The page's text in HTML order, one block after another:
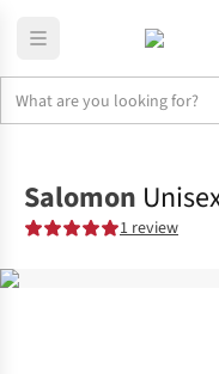
Salomon
1 review